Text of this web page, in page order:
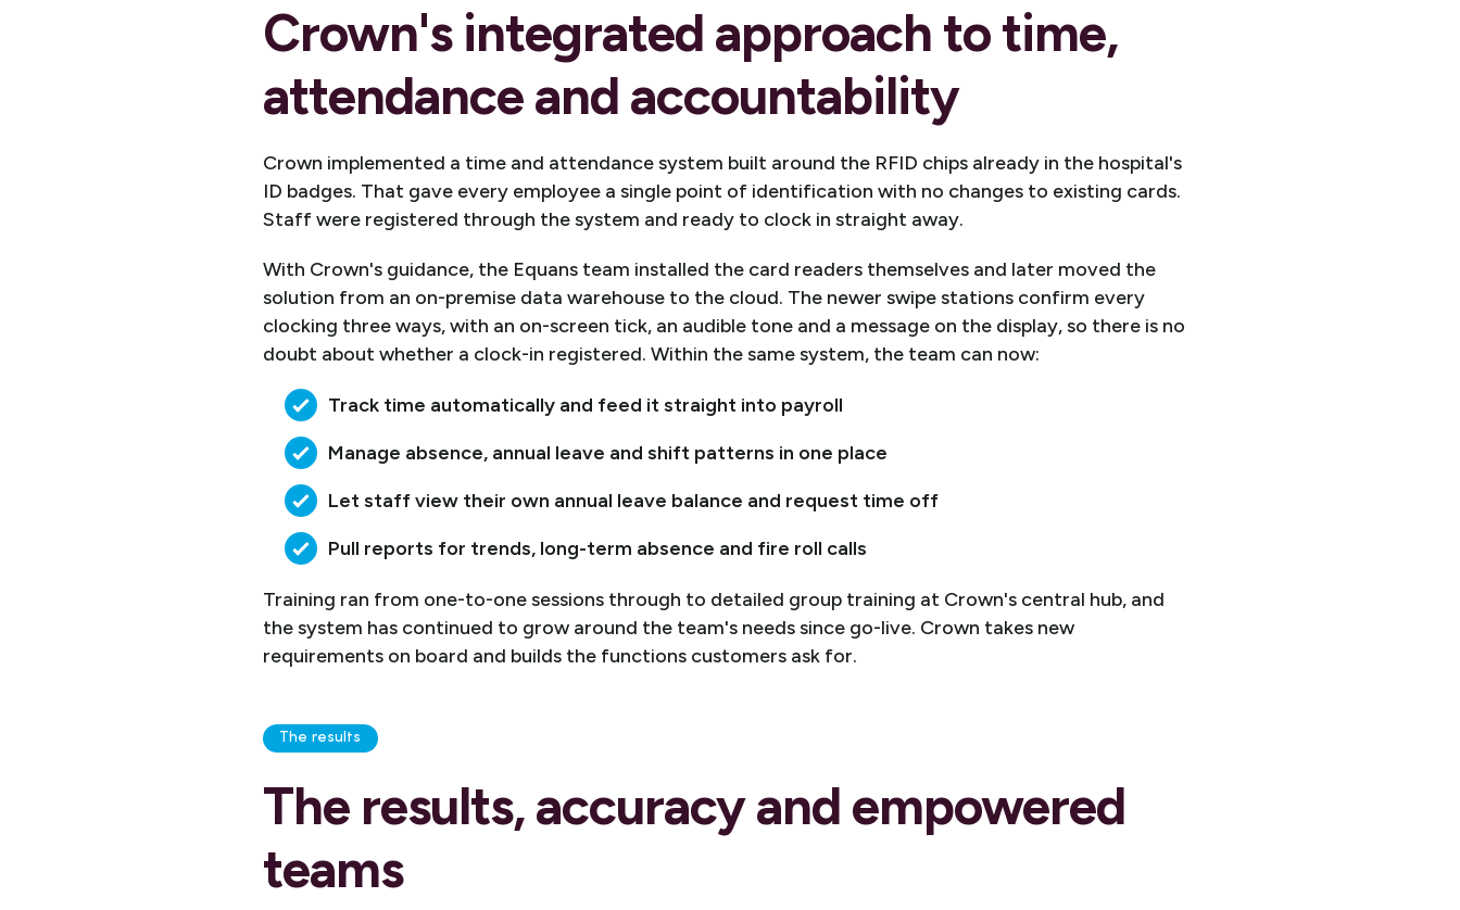
Crown's integrated approach to time,
attendance and accountability
Crown implemented a time and attendance system built around the RFID chips already in the hospital's
ID badges. That gave every employee a single point of identification with no changes to existing cards.
Staff were registered through the system and ready to clock in straight away.
With Crown's guidance, the Equans team installed the card readers themselves and later moved the
solution from an on-premise data warehouse to the cloud. The newer swipe stations confirm every
clocking three ways, with an on-screen tick, an audible tone and a message on the display, so there is no
doubt about whether a clock-in registered. Within the same system, the team can now:
Track time automatically and feed it straight into payroll
Manage absence, annual leave and shift patterns in one place
Let staff view their own annual leave balance and request time off
Pull reports for trends, long-term absence and fire roll calls
Training ran from one-to-one sessions through to detailed group training at Crown's central hub, and
the system has continued to grow around the team's needs since go-live. Crown takes new
requirements on board and builds the functions customers ask for.
The results
The results, accuracy and empowered
teams